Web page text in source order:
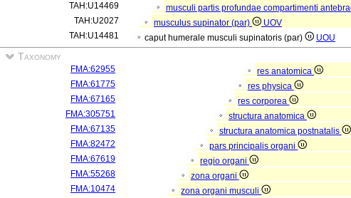
TAH:U14469
musculi partis profundae compartimenti
TAH:U2027
musculus supinator (par)
UOV
TAH:U14481
caput humerale musculi supinatoris (par) UOU
Taxonomy
FMA:62955
res anatomica
FMA:61775
res physica
FMA:67165
res corporea
FMA:305751
structura anatomica
FMA:67135
structura anatomica postnatalis
FMA:82472
pars principalis organi
FMA:67619
regio organi
FMA:55268
zona organi
FMA:10474
zona organi musculi